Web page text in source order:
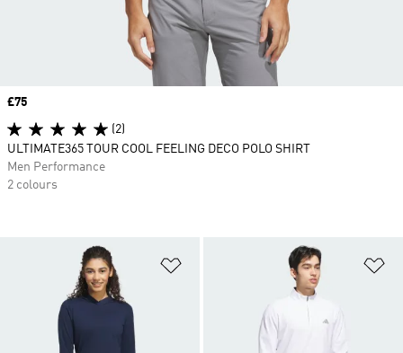
Price
£75
(2)
ULTIMATE365 TOUR COOL FEELING DECO POLO SHIRT
Men Performance
2 colours